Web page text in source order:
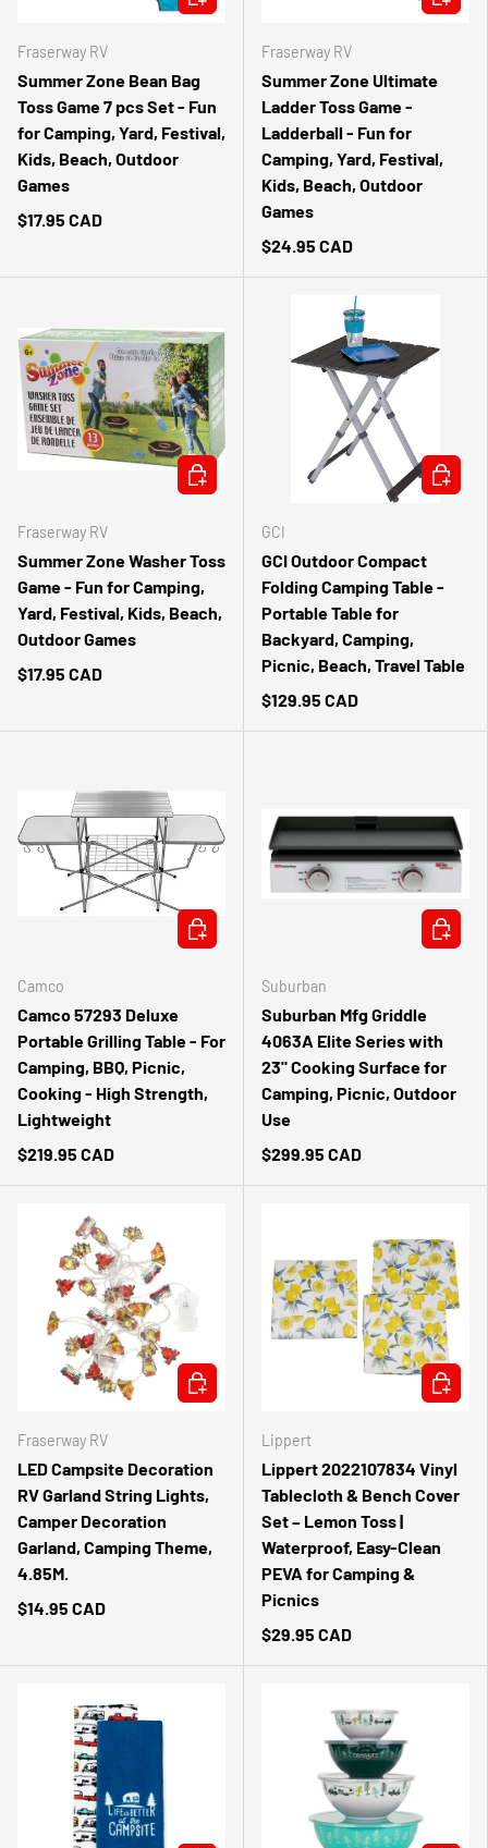
Fraserway RV
Summer Zone Bean Bag
Toss Game 7 pcs Set - Fun
for Camping, Yard, Festival,
Kids, Beach, Outdoor
Games
$17.95 CAD
Fraserway RV
Summer Zone Ultimate
Ladder Toss Game -
Ladderball - Fun for
Camping, Yard, Festival,
Kids, Beach, Outdoor
Games
$24.95 CAD
Fraserway RV
Summer Zone Washer Toss
Game - Fun for Camping,
Yard, Festival, Kids, Beach,
Outdoor Games
$17.95 CAD
ADD TO CART
GCI
GCI Outdoor Compact
Folding Camping Table -
Portable Table for
Backyard, Camping,
Picnic, Beach, Travel Table
$129.95 CAD
ADD TO
Camco
Camco 57293 Deluxe
Portable Grilling Table - For
Camping, BBQ, Picnic,
Cooking - High Strength,
Lightweight
$219.95 CAD
ADD TO CART
Suburban
Suburban Mfg Griddle
4063A Elite Series with
23" Cooking Surface for
Camping, Picnic, Outdoor
Use
$299.95 CAD
ADD TO
Fraserway RV
LED Campsite Decoration
RV Garland String Lights,
Camper Decoration
Garland, Camping Theme,
4.85M.
$14.95 CAD
ADD TO CART
Lippert
Lippert 2022107834 Vinyl
Tablecloth & Bench Cover
Set – Lemon Toss |
Waterproof, Easy-Clean
PEVA for Camping &
Picnics
$29.95 CAD
ADD TO